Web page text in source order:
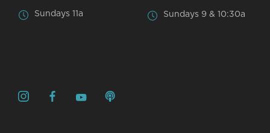
Sundays 11a Sundays 9 & 10:30a